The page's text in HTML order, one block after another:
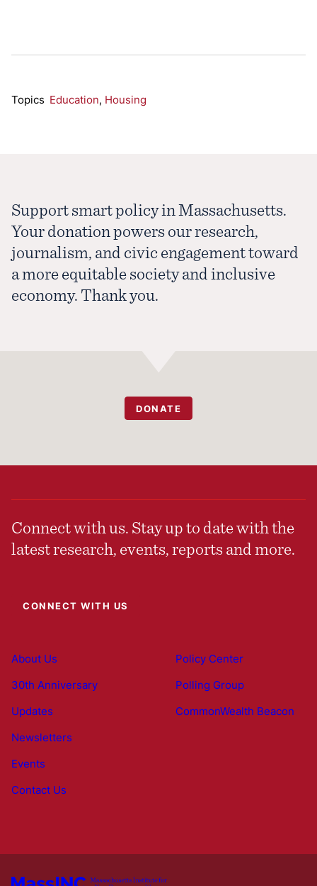
Topics Education, Housing
Support smart policy in Massachusetts.
Your donation powers our research,
journalism, and civic engagement toward
a more equitable society and inclusive
economy. Thank you.
DONATE
Connect with us. Stay up to date with the
latest research, events, reports and more.
CONNECT WITH US
About Us
30th Anniversary
Updates
Newsletters
Events
Contact Us
Policy Center
Polling Group
CommonWealth Beacon